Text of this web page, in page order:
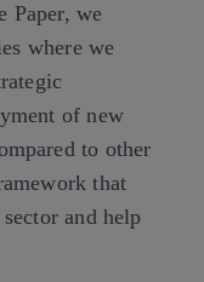
Paper, we
where we
of new
to other
that
and help